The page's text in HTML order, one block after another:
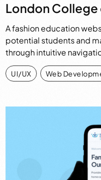
London
A fashion education
potential students and
through intuitive
UI/UX , Web